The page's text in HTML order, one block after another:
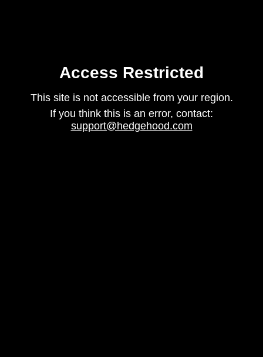
Access Restricted
This site is not accessible from your region.
If you think this is an error, contact:
support@hedgehood.com